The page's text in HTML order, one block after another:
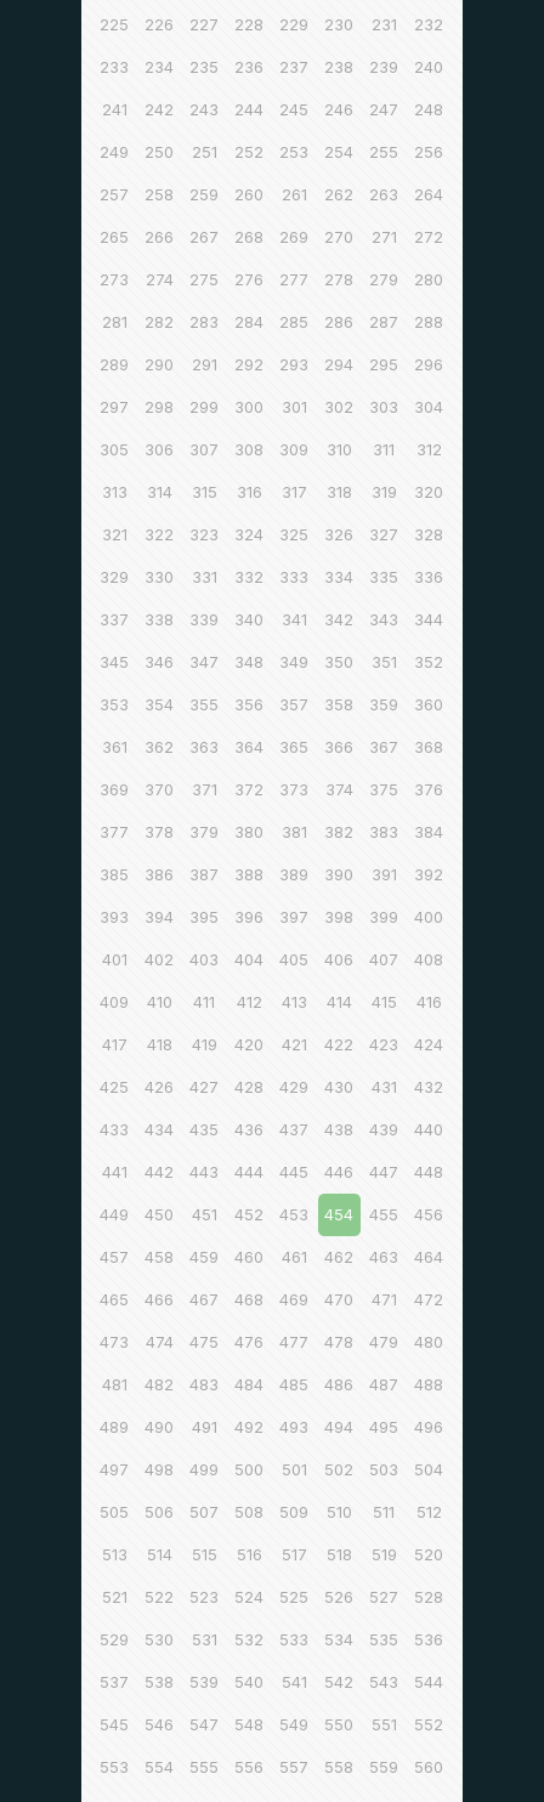
225 226 227 228 229 230 231 232
233 234 235 236 237 238 239 240
241 242 243 244 245 246 247 248
249 250 251 252 253 254 255 256
257 258 259 260 261 262 263 264
265 266 267 268 269 270 271 272
273 274 275 276 277 278 279 280
281 282 283 284 285 286 287 288
289 290 291 292 293 294 295 296
297 298 299 300 301 302 303 304
305 306 307 308 309 310 311 312
313 314 315 316 317 318 319 320
321 322 323 324 325 326 327 328
329 330 331 332 333 334 335 336
337 338 339 340 341 342 343 344
345 346 347 348 349 350 351 352
353 354 355 356 357 358 359 360
361 362 363 364 365 366 367 368
369 370 371 372 373 374 375 376
377 378 379 380 381 382 383 384
385 386 387 388 389 390 391 392
393 394 395 396 397 398 399 400
401 402 403 404 405 406 407 408
409 410 411 412 413 414 415 416
417 418 419 420 421 422 423 424
425 426 427 428 429 430 431 432
433 434 435 436 437 438 439 440
441 442 443 444 445 446 447 448
449 450 451 452 453 454 455 456
457 458 459 460 461 462 463 464
465 466 467 468 469 470 471 472
473 474 475 476 477 478 479 480
481 482 483 484 485 486 487 488
489 490 491 492 493 494 495 496
497 498 499 500 501 502 503 504
505 506 507 508 509 510 511 512
513 514 515 516 517 518 519 520
521 522 523 524 525 526 527 528
529 530 531 532 533 534 535 536
537 538 539 540 541 542 543 544
545 546 547 548 549 550 551 552
553 554 555 556 557 558 559 560